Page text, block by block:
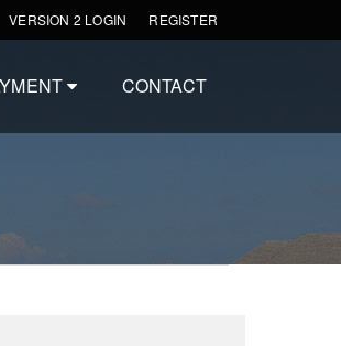
VERSION 2 LOGIN REGISTER
CONTACT